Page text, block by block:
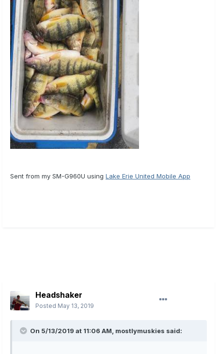
Sent from my SM-G960U using Lake Erie United Mobile App
Headshaker
Posted May 13, 2019
On 5/13/2019 at 11:06 AM, mostlymuskies said: